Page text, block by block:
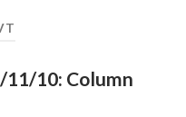
11/10: Column